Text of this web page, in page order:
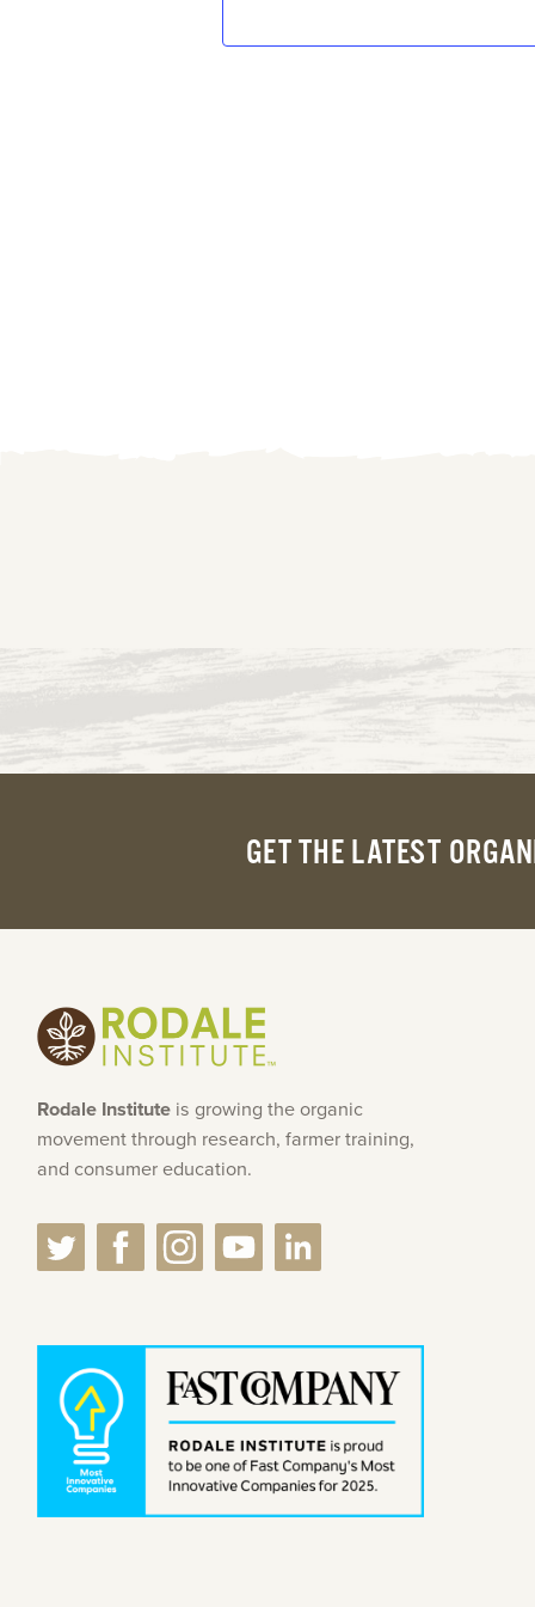
GET THE LATEST
Rodale Institute is growing the organic
movement through research, farmer training,
and consumer education.